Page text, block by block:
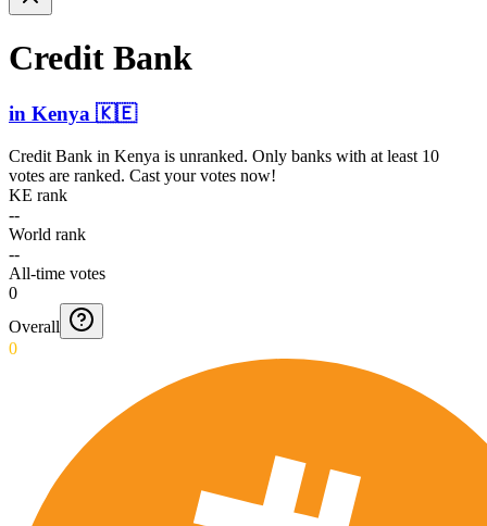
Credit Bank
in Kenya 🇰🇪
Credit Bank in Kenya is unranked. Only banks with at least 10
votes are ranked. Cast your votes now!
KE rank
--
World rank
--
All-time votes
0
Overall
0